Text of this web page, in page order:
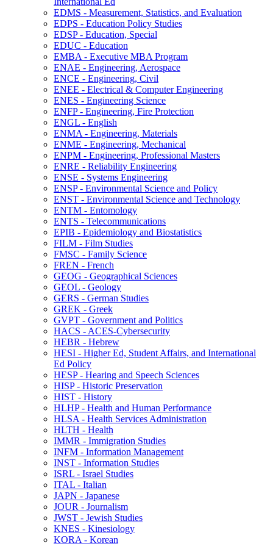
EDMS -​ Measurement, Statistics, and Evaluation
EDPS -​ Education Policy Studies
EDSP -​ Education, Special
EDUC -​ Education
EMBA -​ Executive MBA Program
ENAE -​ Engineering, Aerospace
ENCE -​ Engineering, Civil
ENEE -​ Electrical &​ Computer Engineering
ENES -​ Engineering Science
ENFP -​ Engineering, Fire Protection
ENGL -​ English
ENMA -​ Engineering, Materials
ENME -​ Engineering, Mechanical
ENPM -​ Engineering, Professional Masters
ENRE -​ Reliability Engineering
ENSE -​ Systems Engineering
ENSP -​ Environmental Science and Policy
ENST -​ Environmental Science and Technology
ENTM -​ Entomology
ENTS -​ Telecommunications
EPIB -​ Epidemiology and Biostatistics
FILM -​ Film Studies
FMSC -​ Family Science
FREN -​ French
GEOG -​ Geographical Sciences
GEOL -​ Geology
GERS -​ German Studies
GREK -​ Greek
GVPT -​ Government and Politics
HACS -​ ACES-​Cybersecurity
HEBR -​ Hebrew
HESI -​ Higher Ed, Student Affairs, and International
Ed Policy
HESP -​ Hearing and Speech Sciences
HISP -​ Historic Preservation
HIST -​ History
HLHP -​ Health and Human Performance
HLSA -​ Health Services Administration
HLTH -​ Health
IMMR -​ Immigration Studies
INFM -​ Information Management
INST -​ Information Studies
ISRL -​ Israel Studies
ITAL -​ Italian
JAPN -​ Japanese
JOUR -​ Journalism
JWST -​ Jewish Studies
KNES -​ Kinesiology
KORA -​ Korean